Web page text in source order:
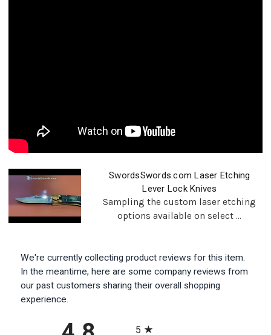
SwordsSwords.com Laser Etching
Lever Lock Knives
Sampling the custom laser etching
options available on select ...
We're currently collecting product reviews for this item.
In the meantime, here are some company reviews from
our past customers sharing their overall shopping
experience.
5